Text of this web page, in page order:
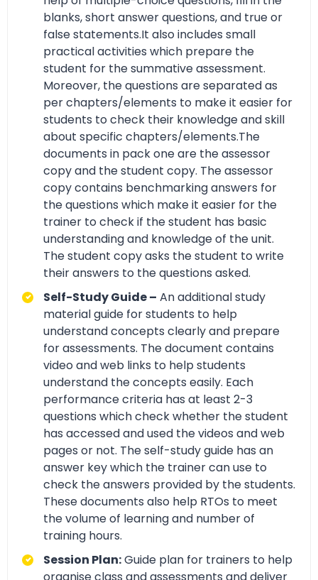
blanks, short answer questions, and true or
false statements.It also includes small
practical activities which prepare the
student for the summative assessment.
Moreover, the questions are separated as
per chapters/elements to make it easier for
students to check their knowledge and skill
about specific chapters/elements.The
documents in pack one are the assessor
copy and the student copy. The assessor
copy contains benchmarking answers for
the questions which make it easier for the
trainer to check if the student has basic
understanding and knowledge of the unit.
The student copy asks the student to write
their answers to the questions asked.
Self-Study Guide – An additional study
material guide for students to help
understand concepts clearly and prepare
for assessments. The document contains
video and web links to help students
understand the concepts easily. Each
performance criteria has at least 2-3
questions which check whether the student
has accessed and used the videos and web
pages or not. The self-study guide has an
answer key which the trainer can use to
check the answers provided by the students.
These documents also help RTOs to meet
the volume of learning and number of
training hours.
Session Plan:Guide plan for trainers to help